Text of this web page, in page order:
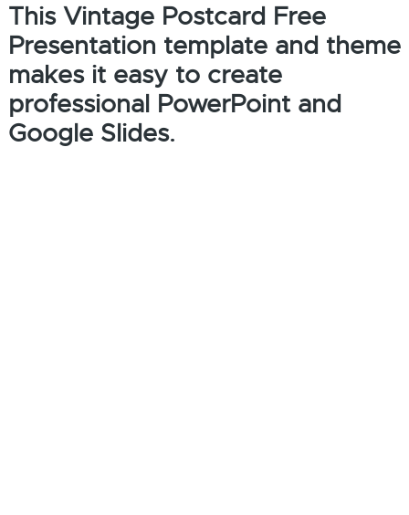
This Vintage Postcard Free
Presentation template and theme
makes it easy to create
professional PowerPoint and
Google Slides.